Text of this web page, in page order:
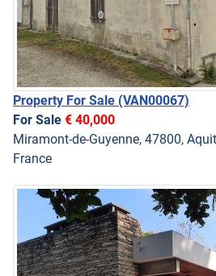
Property For Sale (VAN00067)
For Sale € 40,000
Miramont-de-Guyenne, 47800,
France